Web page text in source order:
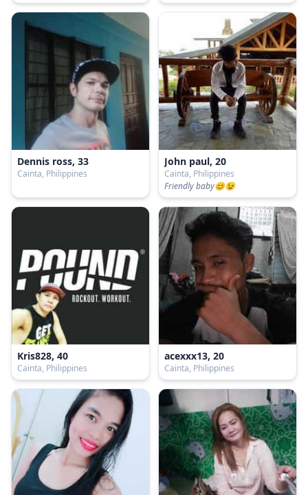
Dennis ross, 33
Cainta, Philippines
John paul, 20
Cainta, Philippines
Friendly baby😊😉
Kris828, 40
Cainta, Philippines
acexxx13, 20
Cainta, Philippines